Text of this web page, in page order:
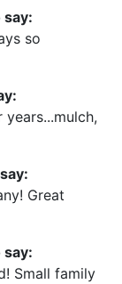
say:
so
Great
say:
Small family